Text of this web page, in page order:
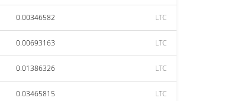
0.00346582 LTC
0.00693163 LTC
0.01386326 LTC
0.03465815 LTC